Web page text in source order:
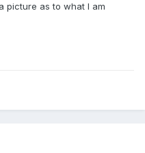
picture as to what I am